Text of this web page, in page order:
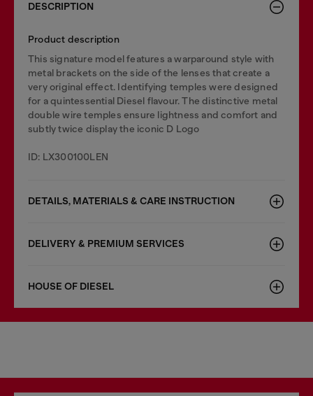
DESCRIPTION
Product description
This signature model features a warparound style with
metal brackets on the side of the lenses that create a
very original effect. Identifying temples were designed
for a quintessential Diesel flavour. The distinctive metal
double wire temples ensure lightness and comfort and
subtly twice display the iconic D Logo
ID: LX300100LEN
DETAILS, MATERIALS & CARE INSTRUCTION
DELIVERY & PREMIUM SERVICES
HOUSE OF DIESEL